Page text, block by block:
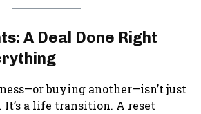
A Deal Done Right
buying another—isn’t just
a life transition. A reset